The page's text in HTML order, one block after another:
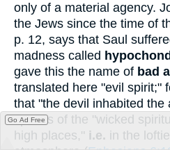
only of a material agency.
the Jews since the time of
p. 12, says that Saul
madness called
gave this the name of bad
translated here "evil spirit;"
that "the devil inhabited the
speaks of the "wicked
high places," i.e. in the
Go Ad Free